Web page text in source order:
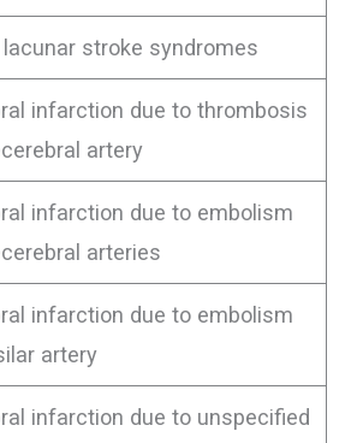
lacunar stroke syndromes
infarction due to thrombosis
artery
infarction due to embolism
arteries
infarction due to embolism
artery
infarction due to unspecified